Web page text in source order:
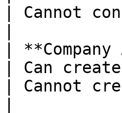
| Cannot
|
| Can create
| Cannot